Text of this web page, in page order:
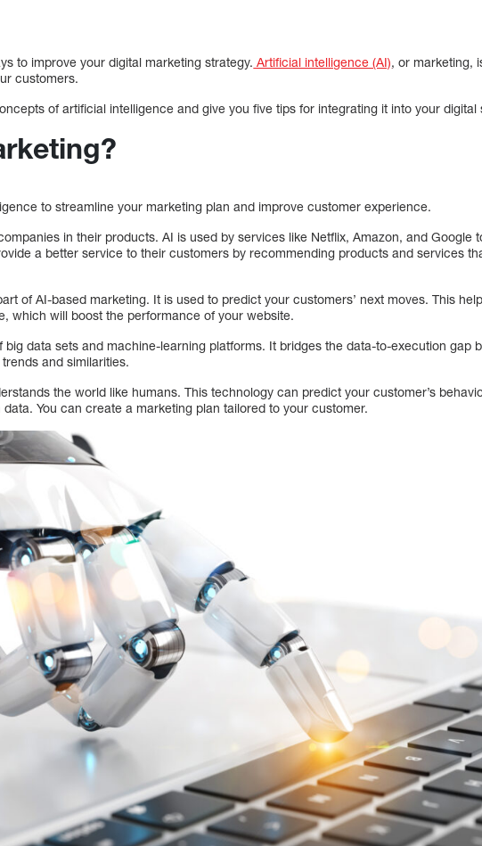
to improve your digital marketing strategy. Artificial intelligence (AI), or marketing,
customers.
of artificial intelligence and give you five tips for integrating it into your digital
to streamline your marketing plan and improve customer experience.
in their products. AI is used by services like Netflix, Amazon, and Google
a better service to their customers by recommending products and services
of AI-based marketing. It is used to predict your customers’ next moves. This
which will boost the performance of your website.
big data sets and machine-learning platforms. It bridges the data-to-execution gap
and similarities.
the world like humans. This technology can predict your customer’s
You can create a marketing plan tailored to your customer.